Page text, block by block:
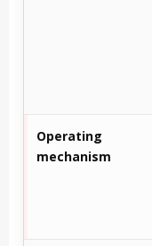
Operating
mechanism